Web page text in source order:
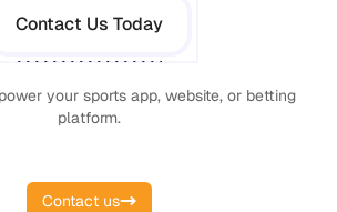
Contact Us Today
your sports app, website, or betting
platform.
Contact us